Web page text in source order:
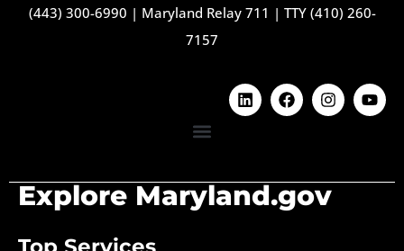
(443) 300-6990 | Maryland Relay 711 | TTY (410) 260-
7157
Explore Maryland.gov